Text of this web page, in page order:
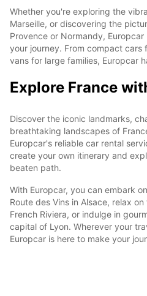
Whether you're exploring the
Marseille, or discovering the
Provence or Normandy,
your journey. From compact cars
vans for large families, Europcar
Explore France
Discover the iconic landmarks,
breathtaking landscapes of
Europcar's reliable car rental
create your own itinerary and
beaten path.
With Europcar, you can embark
Route des Vins in Alsace, relax
French Riviera, or indulge in
capital of Lyon. Wherever your
Europcar is here to make your